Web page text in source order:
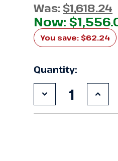
Was:$1,618.24
Now:
You save: $62.24
Quantity:
Decrease
Quantity
of of